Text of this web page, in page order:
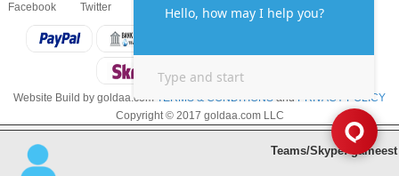
Facebook Twitter About us Sell to us Contact us
Website Build by goldaa.com TERMS & CONDITIONS and PRIVACY POLICY
Copyright © 2017 goldaa.com LLC
Teams/Skype: gameest